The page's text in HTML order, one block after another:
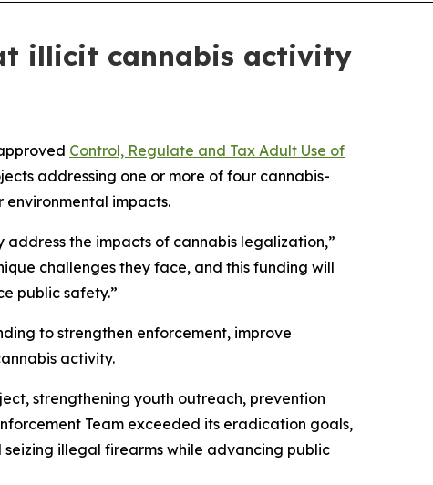
illicit cannabis activity
Control, Regulate and Tax Adult Use of
addressing one or more of four cannabis-
impacts.
the impacts of cannabis legalization,”
challenges they face, and this funding will
public safety.”
to strengthen enforcement, improve
activity.
strengthening youth outreach, prevention
Team exceeded its eradication goals,
illegal firearms while advancing public